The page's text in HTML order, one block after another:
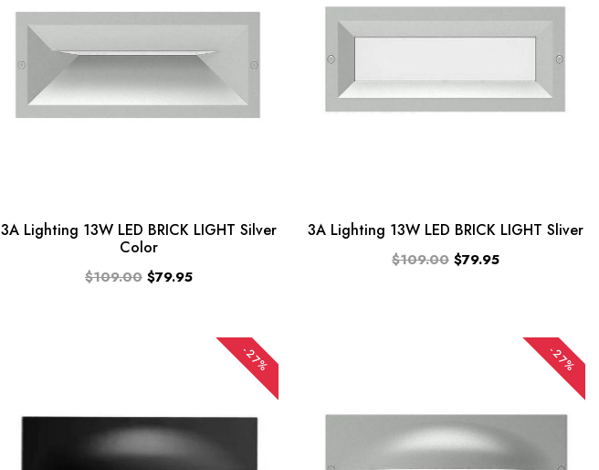
3A Lighting 13W LED BRICK LIGHT Silver
Color
$109.00 $79.95
3A Lighting 13W LED BRICK LIGHT Sliver
$109.00 $79.95
-27% -27%